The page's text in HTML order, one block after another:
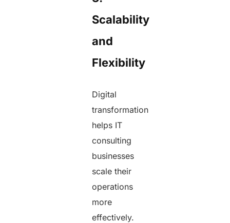
Scalability
and
Flexibility
Digital
transformation
helps IT
consulting
businesses
scale their
operations
more
effectively.